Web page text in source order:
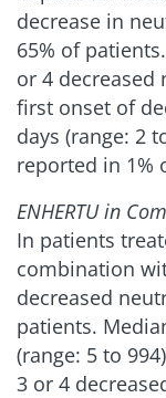
decrease in
65% of
or 4
first onset of
days (range: 2
reported in 1%
ENHERTU in
In patients
combination
decreased
patients.
(range: 5 to
3 or 4